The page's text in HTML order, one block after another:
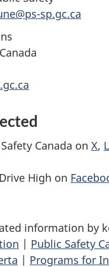
sp.gc.ca
Canada on X,
High on
information by
| Public Safety
| Programs for